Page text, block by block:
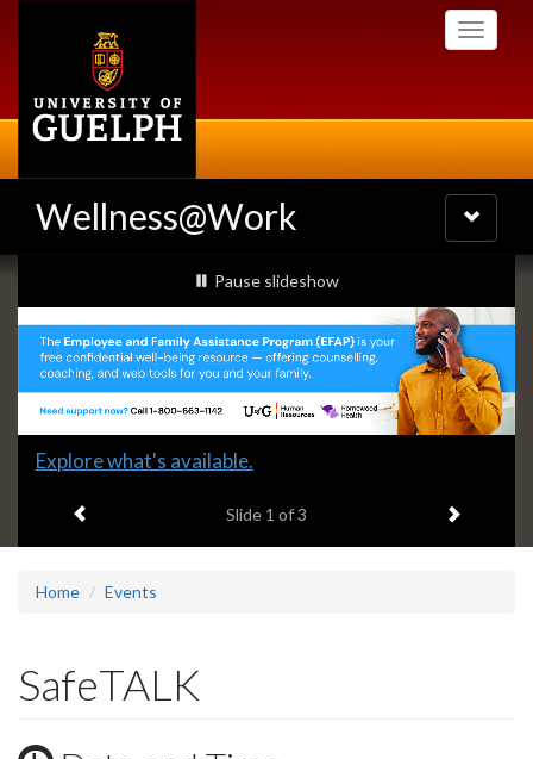
Toggle
Wellness@Work
Toggle
navigation
Slideshow
Banners
slideshow playing
Pause slideshow
Slide
headline:
Explore what's available.
Slide 1 of 3 Next item
Home Events
SafeTALK